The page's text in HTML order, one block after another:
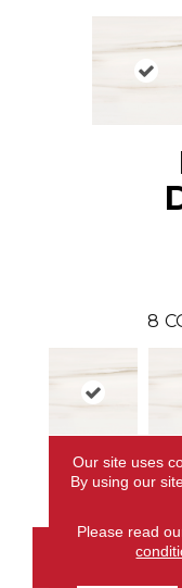
8
Dolomite
Our site uses
By using our
Please read